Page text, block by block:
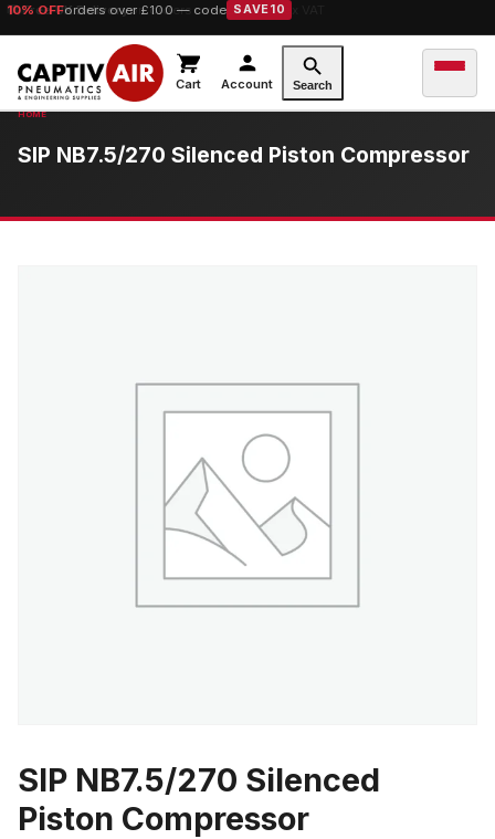
10% OFForders over £100 — code SAVE10
Cart Account Search
SIP NB7.5/270 Silenced Piston Compressor
SIP NB7.5/270 Silenced
Piston Compressor